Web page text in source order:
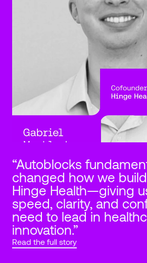
“Autoblocks
changed how we
Hinge Health—giving
speed, clarity, and
need to lead in
innovation.”
Read the full story